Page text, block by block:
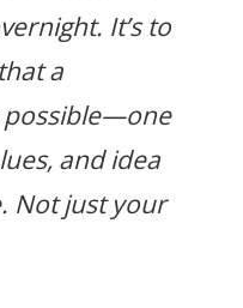
It’s to
a
possible—one
and idea
Not just your